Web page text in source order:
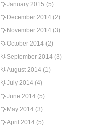
January 2015 (5)
December 2014 (2)
November 2014 (3)
October 2014 (2)
September 2014 (3)
August 2014 (1)
July 2014 (4)
June 2014 (5)
May 2014 (3)
April 2014 (5)